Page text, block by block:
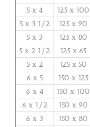
5 x 4
125 x 100
5 x 3 1/2
125 x 90
5 x 3
125 x 80
5 x 2 1/2
125 x 65
5 x 2
125 x 50
6 x 5
150 x 125
6 x 4
150 x 100
6 x 1/2
150 x 90
6 x 3
150 x 80